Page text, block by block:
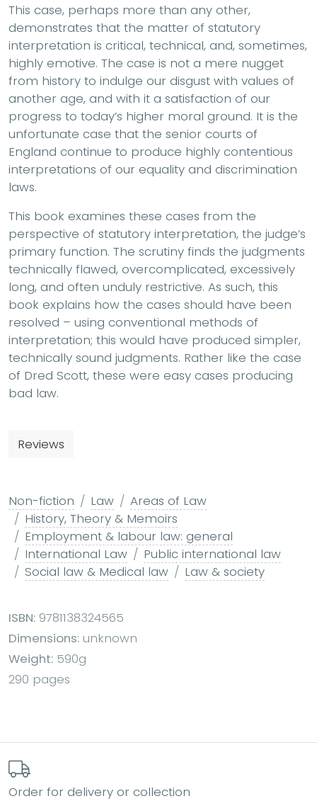
This case, perhaps more than any other,
demonstrates that the matter of statutory
interpretation is critical, technical, and, sometimes,
highly emotive. The case is not a mere nugget
from history to indulge our disgust with values of
another age, and with it a satisfaction of our
progress to today’s higher moral ground. It is the
unfortunate case that the senior courts of
England continue to produce highly contentious
interpretations of our equality and discrimination
laws.
This book examines these cases from the
perspective of statutory interpretation, the judge’s
primary function. The scrutiny finds the judgments
technically flawed, overcomplicated, excessively
long, and often unduly restrictive. As such, this
book explains how the cases should have been
resolved – using conventional methods of
interpretation; this would have produced simpler,
technically sound judgments. Rather like the case
of Dred Scott, these were easy cases producing
bad law.
Reviews
Non-fiction Law
Areas of Law
History, Theory & Memoirs
Employment & labour law: general
International Law
Public international law
Social law & Medical law
Law & society
ISBN: 9781138324565
Dimensions: unknown
Weight: 590g
290 pages
Order for delivery or collection